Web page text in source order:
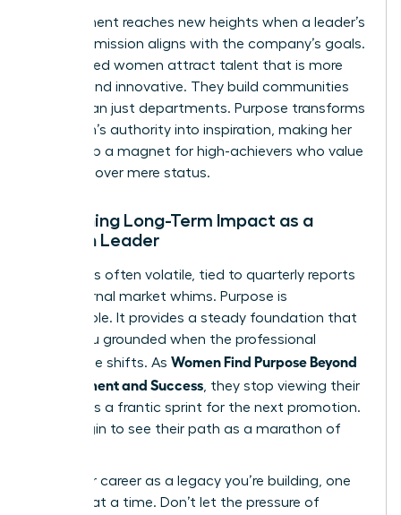
Engagement reaches new heights when a leader’s
personal mission aligns with the company’s goals.
Purpose led women attract talent that is more
resilient and innovative. They build communities
rather than just departments. Purpose transforms
a woman’s authority into inspiration, making her
leadership a magnet for high-achievers who value
meaning over mere status.
Sustaining Long-Term Impact as a
Woman Leader
Success is often volatile, tied to quarterly reports
and external market whims. Purpose is
sustainable. It provides a steady foundation that
keeps you grounded when the professional
landscape shifts. As Women Find Purpose Beyond
Achievement and Success , they stop viewing their
careers as a frantic sprint for the next promotion.
They begin to see their path as a marathon of
View your career as a legacy you’re building, one
decision at a time. Don’t let the pressure of